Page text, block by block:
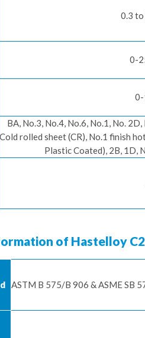
0.3 to
0-
0-
BA, No.3, No.4, No.6, No.1, No.
Cold rolled sheet (CR), No.1 finish
Plastic Coated), 2B, 1D,
of Hastelloy
ASTM B 575/B 906 & ASME SB